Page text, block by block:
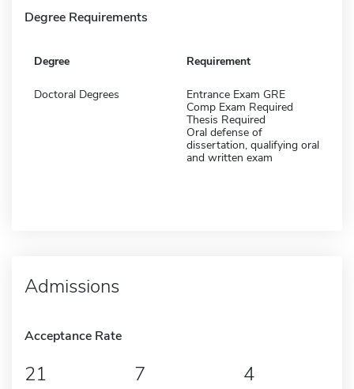
Degree Requirements
Degree Requirement
Doctoral Degrees
Entrance Exam GRE
Comp Exam Required
Thesis Required
Oral defense of
dissertation, qualifying oral
and written exam
Admissions
Acceptance Rate
21 7 4